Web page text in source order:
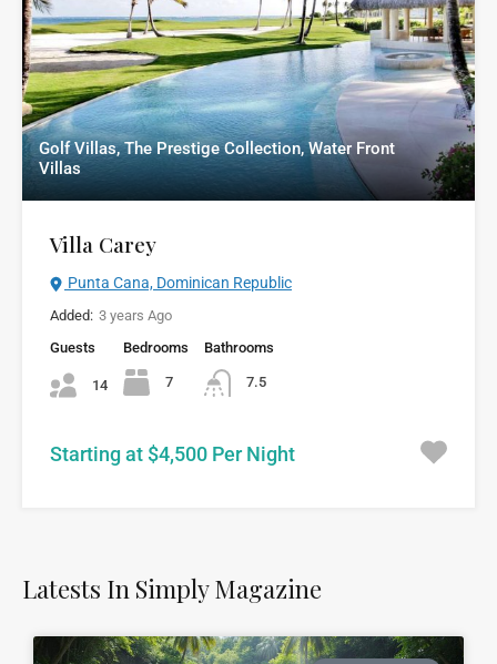
Golf Villas, The Prestige Collection, Water Front
Villas
Villa Carey
Punta Cana, Dominican Republic
Added: 3 years Ago
Guests
14
Bedrooms
7
Bathrooms
7.5
Starting at $4,500 Per Night
Latests In Simply Magazine